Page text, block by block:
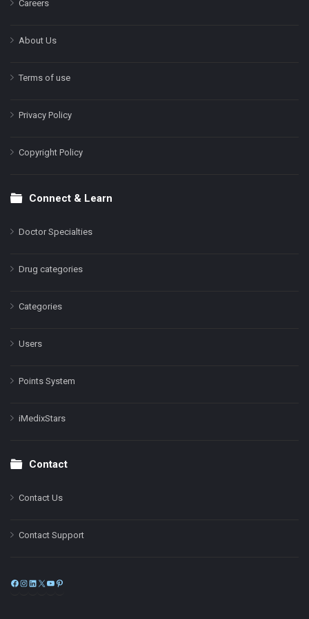
Careers
About Us
Terms of use
Privacy Policy
Copyright Policy
Connect & Learn
Doctor Specialties
Drug categories
Categories
Users
Points System
iMedixStars
Contact
Contact Us
Contact Support
Facebook
Instagram
LinkedIn
X